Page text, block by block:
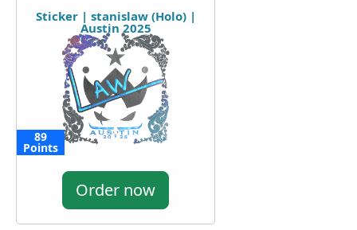
Sticker | stanislaw (Holo) |
Austin 2025
89
Points
Order now